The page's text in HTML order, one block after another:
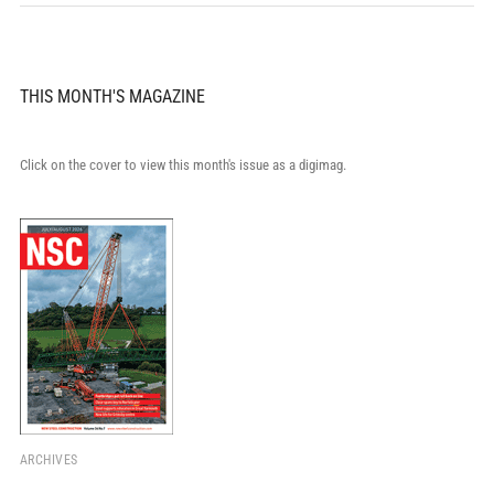
THIS MONTH'S MAGAZINE
Click on the cover to view this month's issue as a digimag.
ARCHIVES